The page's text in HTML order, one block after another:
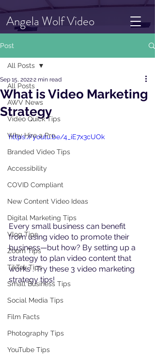
Angela Wolf Video
Post
All Posts
AWV News
Video Quick Tips
Why Hire a Pro
Branded Video Tips
Accessibility
COVID Compliant
New Content Video Ideas
Digital Marketing Tips
Vlog Tips
Zoom Tips
TikTok Tips
Small Business Tips
Social Media Tips
Film Facts
Photography Tips
YouTube Tips
All Posts
What is Video Marketing
Strategy
Sep 15, 20222 min read
https://youtu.be/4_iE7x3cUOk
Every small business can benefit
from using video to promote their
business—but how? By setting up a
strategy to plan video content that
works . Try these 3 video marketing
strategy tips!